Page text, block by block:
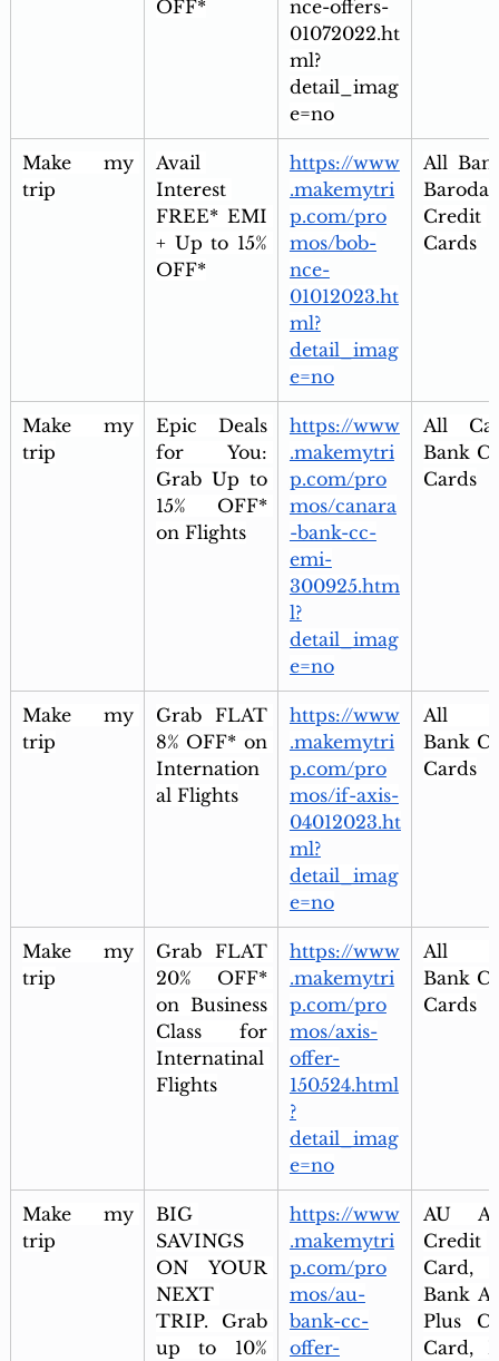
OFF*
nce-offers-
01072022.ht
ml?
detail_imag
e=no
Make my
trip
Avail
Interest
FREE* EMI
+ Up to 15%
OFF*
https://www
.makemytri
p.com/pro
mos/bob-
nce-
01012023.ht
ml?
detail_imag
e=no
All
Baroda
Credit
Cards
Make my
trip
Epic Deals
for You:
Grab Up to
15% OFF*
on Flights
https://www
.makemytri
p.com/pro
mos/canara
-bank-cc-
emi-
300925.htm
l?
detail_imag
e=no
All
Bank
Cards
Make my
trip
Grab FLAT
8% OFF* on
Internation
al Flights
https://www
.makemytri
p.com/pro
mos/if-axis-
04012023.ht
ml?
detail_imag
e=no
All
Bank
Cards
Make my
trip
Grab FLAT
20% OFF*
on Business
Class for
Internatinal
Flights
https://www
.makemytri
p.com/pro
mos/axis-
offer-
150524.html
?
detail_imag
e=no
All
Bank
Cards
Make my
trip
BIG
SAVINGS
ON YOUR
NEXT
TRIP. Grab
up to 10%
https://www
.makemytri
p.com/pro
mos/au-
bank-cc-
offer-
AU
Credit
Card,
Bank
Plus
Card,